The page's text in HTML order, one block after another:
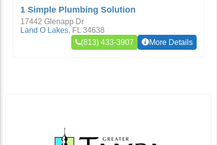
1 Simple Plumbing Solution
17442 Glenapp Dr
Land O Lakes, FL 34638
(813) 433-3907
More Details